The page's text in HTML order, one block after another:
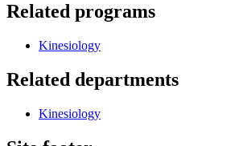
Related programs
Kinesiology
Related departments
Kinesiology